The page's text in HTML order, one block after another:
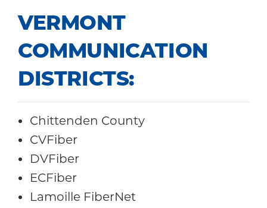
VERMONT
COMMUNICATION
DISTRICTS:
Chittenden County
CVFiber
DVFiber
ECFiber
Lamoille FiberNet